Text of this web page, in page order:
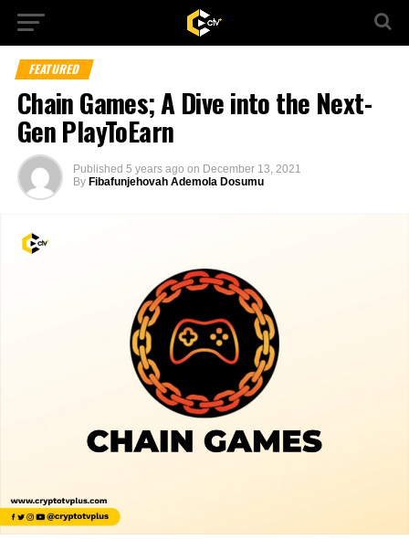
FEATURED
Chain Games; A Dive into the Next-
Gen PlayToEarn
Published 5 years ago on December 13, 2021
By Fibafunjehovah Ademola Dosumu